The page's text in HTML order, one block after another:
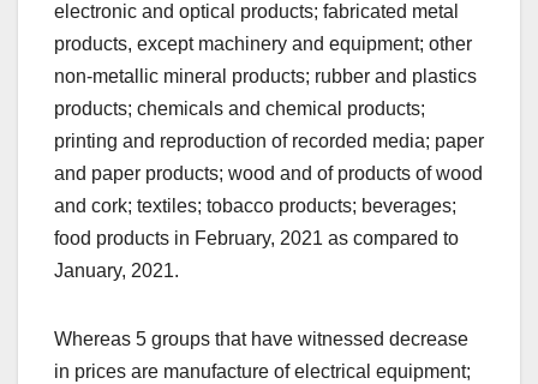
electronic and optical products; fabricated metal
products, except machinery and equipment; other
non-metallic mineral products; rubber and plastics
products; chemicals and chemical products;
printing and reproduction of recorded media; paper
and paper products; wood and of products of wood
and cork; textiles; tobacco products; beverages;
food products in February, 2021 as compared to
January, 2021.
Whereas 5 groups that have witnessed decrease
in prices are manufacture of electrical equipment;